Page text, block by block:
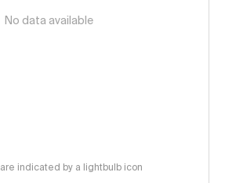
No data available
indicated by a lightbulb icon